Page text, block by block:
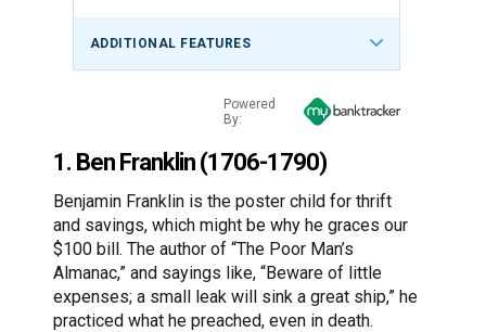
ADDITIONAL FEATURES
Powered
By:
1. Ben Franklin (1706-1790)
Benjamin Franklin is the poster child for thrift
and savings, which might be why he graces our
$100 bill. The author of “The Poor Man’s
Almanac,” and sayings like, “Beware of little
expenses; a small leak will sink a great ship,” he
practiced what he preached, even in death.